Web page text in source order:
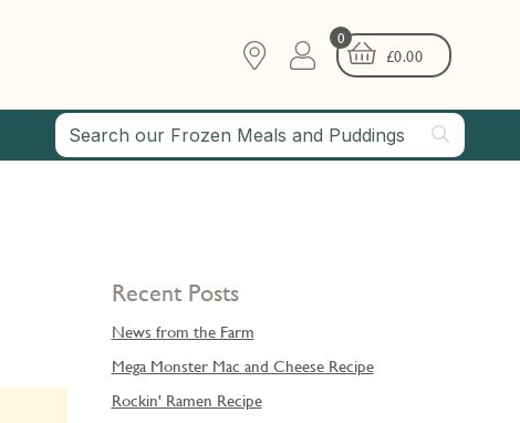
0
£0.00
Recent Posts
News from the Farm
Mega Monster Mac and Cheese Recipe
Rockin' Ramen Recipe